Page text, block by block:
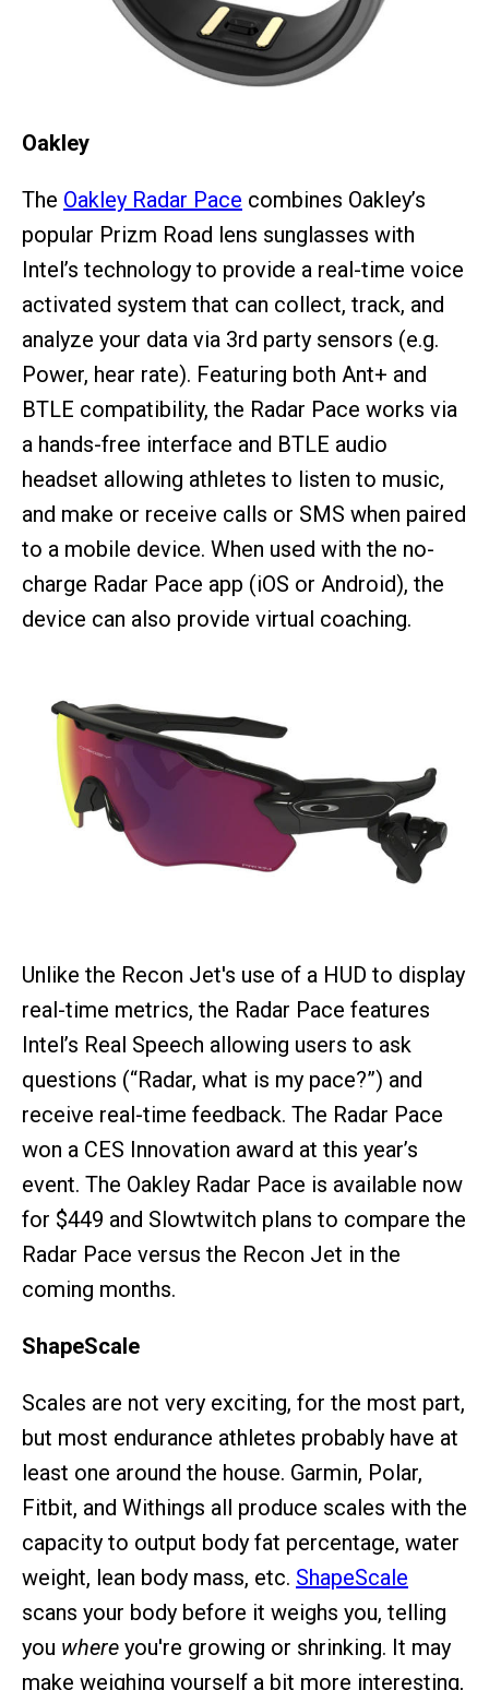
Oakley
The Oakley Radar Pace combines Oakley’s
popular Prizm Road lens sunglasses with
Intel’s technology to provide a real-time voice
activated system that can collect, track, and
analyze your data via 3rd party sensors (e.g.
Power, hear rate). Featuring both Ant+ and
BTLE compatibility, the Radar Pace works via
a hands-free interface and BTLE audio
headset allowing athletes to listen to music,
and make or receive calls or SMS when paired
to a mobile device. When used with the no-
charge Radar Pace app (iOS or Android), the
device can also provide virtual coaching.
Unlike the Recon Jet's use of a HUD to display
real-time metrics, the Radar Pace features
Intel’s Real Speech allowing users to ask
questions (“Radar, what is my pace?”) and
receive real-time feedback. The Radar Pace
won a CES Innovation award at this year’s
event. The Oakley Radar Pace is available now
for $449 and Slowtwitch plans to compare the
Radar Pace versus the Recon Jet in the
coming months.
ShapeScale
Scales are not very exciting, for the most part,
but most endurance athletes probably have at
least one around the house. Garmin, Polar,
Fitbit, and Withings all produce scales with the
capacity to output body fat percentage, water
weight, lean body mass, etc. ShapeScale
scans your body before it weighs you, telling
you where you're growing or shrinking. It may
make weighing yourself a bit more interesting,